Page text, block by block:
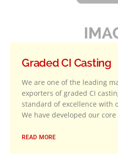
Graded CI Casting
We are one of the leading
exporters of graded CI
standard of excellence with
We have developed our
READ MORE